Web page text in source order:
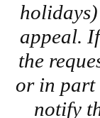
appeal.
the
or in part
notify